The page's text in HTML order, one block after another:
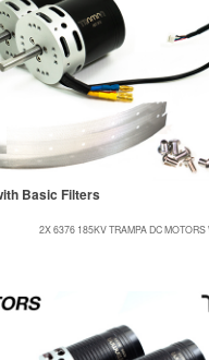
Basic Filters
2X 6376 185KV TRAMPA DC MOTORS